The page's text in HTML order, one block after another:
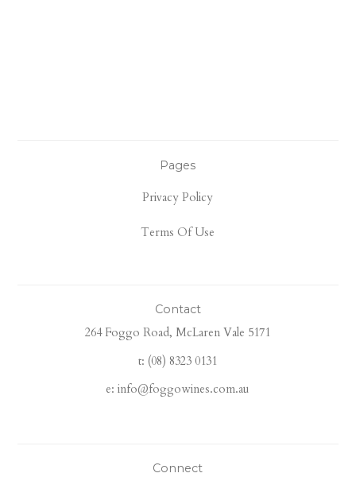
Pages
Privacy Policy
Terms Of Use
Contact
264 Foggo Road, McLaren Vale 5171
t: (08) 8323 0131
e: info@foggowines.com.au
Connect